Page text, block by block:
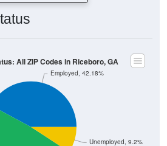
Unemployed, 9.2%
Employed, 42.18%
All ZIP Codes in Riceboro, GA